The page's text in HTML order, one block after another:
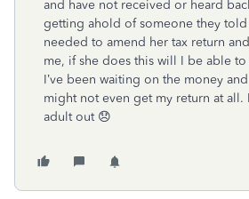
and have not received or heard
getting ahold of someone they
needed to amend her tax return
me, if she does this will I be able
I’ve been waiting on the money
might not even get my return at all.
adult out 😞